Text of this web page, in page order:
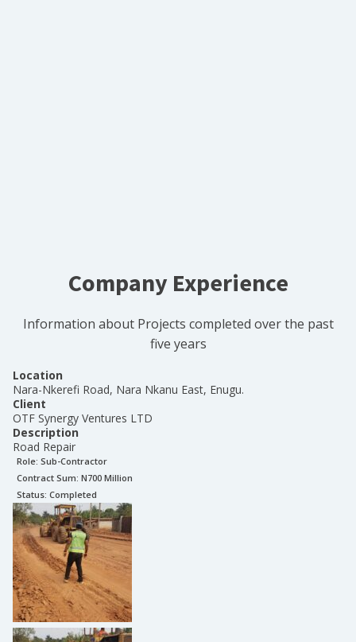
Company Experience
Information about Projects completed over the past
five years
Location
Nara-Nkerefi Road, Nara Nkanu East, Enugu.
Client
OTF Synergy Ventures LTD
Description
Road Repair
Role: Sub-Contractor
Contract Sum: N700 Million
Status: Completed